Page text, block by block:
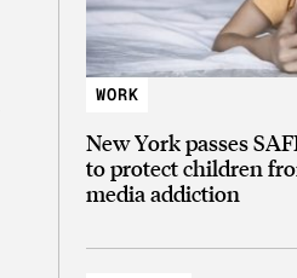
WORK
New York passes
to protect children
media addiction